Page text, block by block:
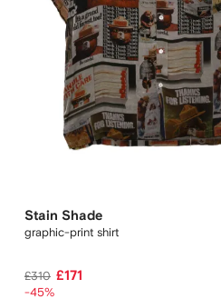
Stain Shade
graphic-print shirt
£310 £171
-45%